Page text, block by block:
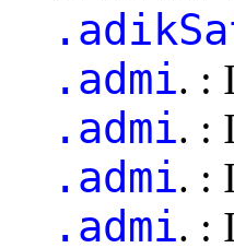
.admi. :
.admi. :
.admi. :
.admi. :